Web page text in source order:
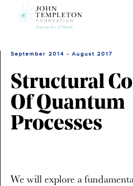
September 2014 - August 2017
Structural
Of Quantum
Processes
We will explore a